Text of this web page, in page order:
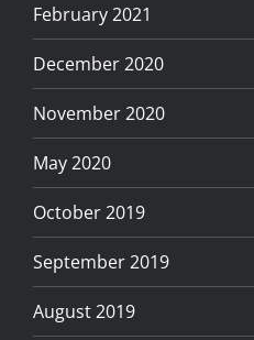
February 2021
December 2020
November 2020
May 2020
October 2019
September 2019
August 2019